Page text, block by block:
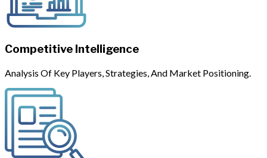
Competitive Intelligence
Analysis Of Key Players, Strategies, And Market Positioning.